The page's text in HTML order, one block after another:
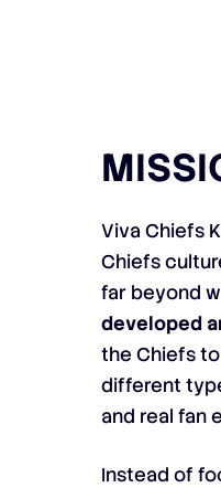
Viva Chiefs
Chiefs
far beyond
developed
the Chiefs
different
and real fan
Instead of